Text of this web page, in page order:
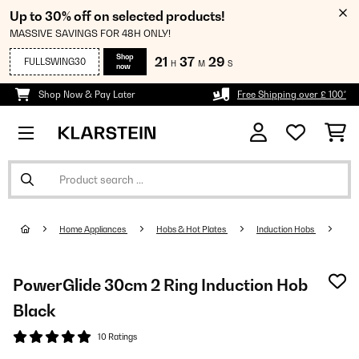
Up to 30% off on selected products!
MASSIVE SAVINGS FOR 48H ONLY!
FULLSWING30
Shop
now
21 H 37 M 29 S
Shop Now & Pay Later Free Shipping over £ 100*
Home Appliances Hobs & Hot Plates Induction Hobs
PowerGlide 30cm 2 Ring Induction Hob
Black
10 Ratings